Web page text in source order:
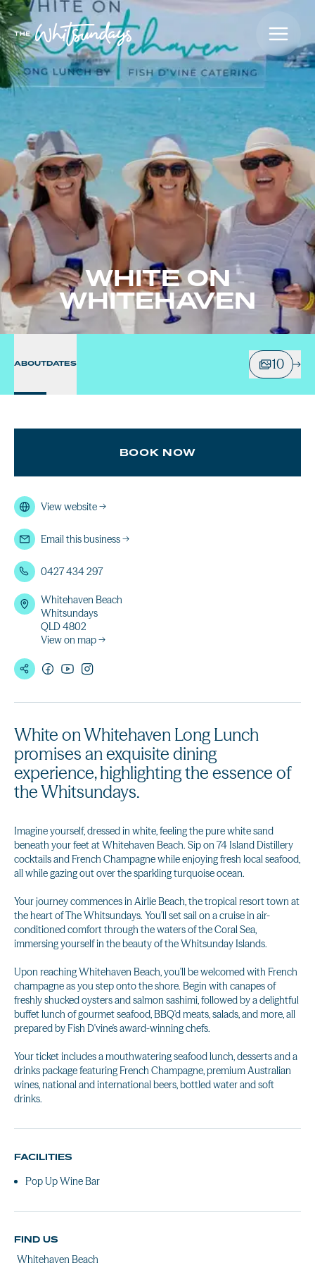
WHITE ON
WHITEHAVEN
ABOUTDATES 10
White on Whitehaven Long Lunch
promises an exquisite dining
experience, highlighting the essence of
the Whitsundays.
Imagine yourself, dressed in white, feeling the pure white sand
beneath your feet at Whitehaven Beach. Sip on 74 Island Distillery
cocktails and French Champagne while enjoying fresh local seafood,
all while gazing out over the sparkling turquoise ocean.
Your journey commences in Airlie Beach, the tropical resort town at
the heart of The Whitsundays. You'll set sail on a cruise in air-
conditioned comfort through the waters of the Coral Sea,
immersing yourself in the beauty of the Whitsunday Islands.
Upon reaching Whitehaven Beach, you'll be welcomed with French
champagne as you step onto the shore. Begin with canapes of
freshly shucked oysters and salmon sashimi, followed by a delightful
buffet lunch of gourmet seafood, BBQ'd meats, salads, and more, all
prepared by Fish D'vine's award-winning chefs.
Your ticket includes a mouthwatering seafood lunch, desserts and a
drinks package featuring French Champagne, premium Australian
wines, national and international beers, bottled water and soft
drinks.
FACILITIES
Pop Up Wine Bar
FIND US
Whitehaven Beach
BOOK NOW
View website→
Email this business→
0427 434 297
Whitehaven Beach
Whitsundays
QLD 4802
View on map →